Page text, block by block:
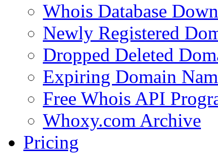
Whois Database
Newly Registered
Dropped Deleted
Expiring Domain
Free Whois API
Whoxy.com Archive
Pricing